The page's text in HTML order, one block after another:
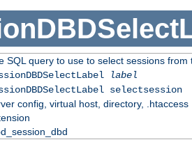
SQL query to use to select sessions from
label
selectsession
config, virtual host, directory, .htaccess